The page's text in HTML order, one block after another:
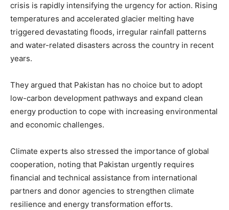
crisis is rapidly intensifying the urgency for action. Rising
temperatures and accelerated glacier melting have
triggered devastating floods, irregular rainfall patterns
and water-related disasters across the country in recent
years.
They argued that Pakistan has no choice but to adopt
low-carbon development pathways and expand clean
energy production to cope with increasing environmental
and economic challenges.
Climate experts also stressed the importance of global
cooperation, noting that Pakistan urgently requires
financial and technical assistance from international
partners and donor agencies to strengthen climate
resilience and energy transformation efforts.